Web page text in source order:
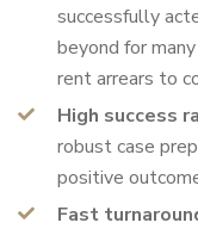
successfully
beyond for
rent arrears to
High success
robust case
positive
Fast